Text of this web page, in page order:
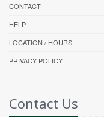
CONTACT
HELP
LOCATION / HOURS
PRIVACY POLICY
Contact Us